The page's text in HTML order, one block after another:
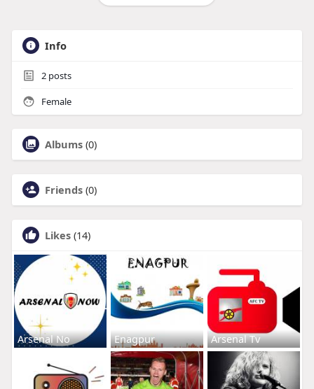
Info
2posts
Female
Albums (0)
Friends (0)
Likes (14)
Arsenal No Enagpur Arsenal Tv